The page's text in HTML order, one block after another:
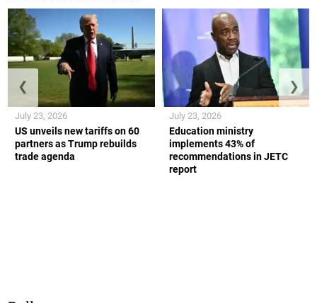
US unveils new tariffs on 60
partners as Trump rebuilds
trade agenda
July 23, 2026
Education ministry
implements 43% of
recommendations in JETC
report
July 23, 2026
❮ ❯